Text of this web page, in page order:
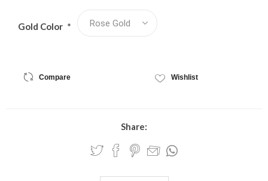
Gold Color *
Compare Wishlist
Share: